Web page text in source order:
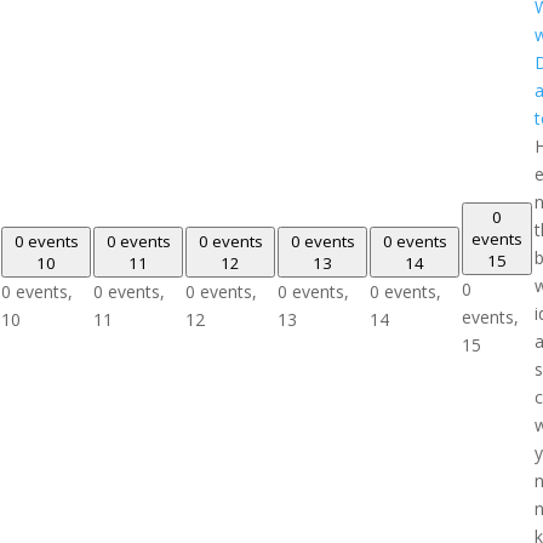
0 events
10
0 events,
10
0 events
11
0 events,
11
0 events
12
0 events,
12
0 events
13
0 events,
13
0 events
14
0 events,
14
0
events
15
0
events,
15